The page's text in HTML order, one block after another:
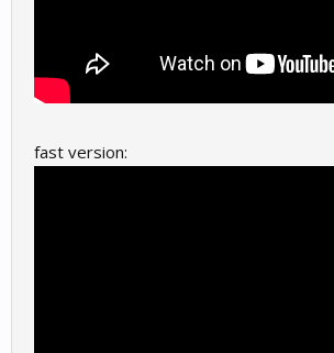
fast version: